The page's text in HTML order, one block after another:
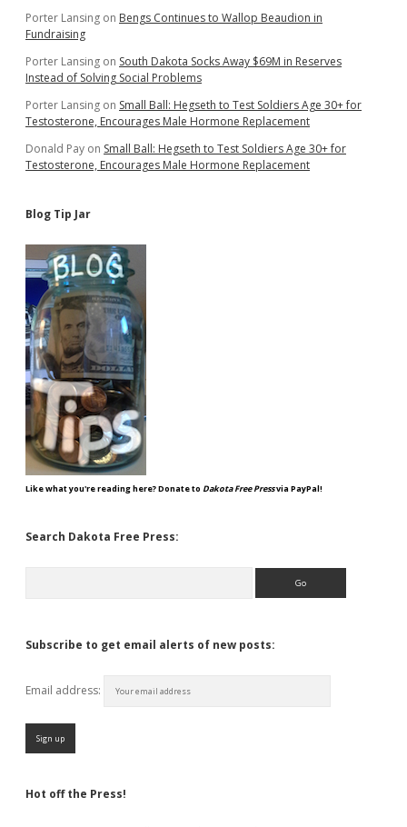
Porter Lansing on Bengs Continues to Wallop Beaudion in
Fundraising
Porter Lansing on South Dakota Socks Away $69M in Reserves
Instead of Solving Social Problems
Porter Lansing on Small Ball: Hegseth to Test Soldiers Age 30+ for
Testosterone, Encourages Male Hormone Replacement
Donald Pay on Small Ball: Hegseth to Test Soldiers Age 30+ for
Testosterone, Encourages Male Hormone Replacement
Blog Tip Jar
Like what you're reading here? Donate to Dakota Free Pressvia PayPal!
Search Dakota Free Press:
Subscribe to get email alerts of new posts:
Email address:
Hot off the Press!